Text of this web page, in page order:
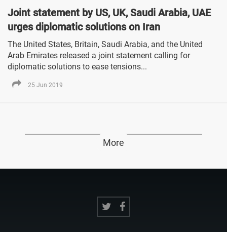
Joint statement by US, UK, Saudi Arabia, UAE
urges diplomatic solutions on Iran
The United States, Britain, Saudi Arabia, and the United
Arab Emirates released a joint statement calling for
diplomatic solutions to ease tensions...
25 Jun 2019
More